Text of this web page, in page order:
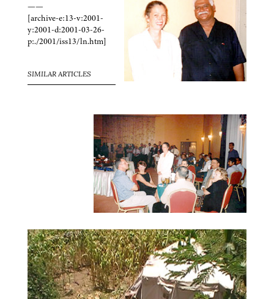
——
[archive-e:13-v:2001-
y:2001-d:2001-03-26-
p:./2001/iss13/ln.htm]
SIMILAR ARTICLES